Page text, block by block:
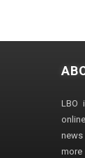
LBO
news
more